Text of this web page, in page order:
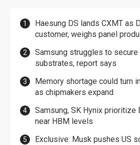
Haesung DS lands CXMT as
customer, weighs panel
Samsung struggles to secure
substrates, report says
Memory shortage could turn
as chipmakers expand
Samsung, SK Hynix prioritize
near HBM levels
Exclusive: Musk pushes US